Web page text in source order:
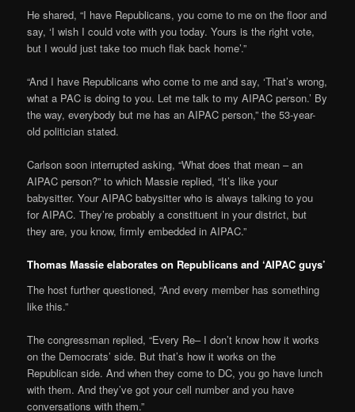
He shared, “I have Republicans, you come to me on the floor and
say, ‘I wish I could vote with you today. Yours is the right vote,
but I would just take too much flak back home’.”
“And I have Republicans who come to me and say, ‘That’s wrong,
what a PAC is doing to you. Let me talk to my AIPAC person.’ By
the way, everybody but me has an AIPAC person,” the 53-year-
old politician stated.
Carlson soon interrupted asking, “What does that mean – an
AIPAC person?” to which Massie replied, “It’s like your
babysitter. Your AIPAC babysitter who is always talking to you
for AIPAC. They’re probably a constituent in your district, but
they are, you know, firmly embedded in AIPAC.”
Thomas Massie elaborates on Republicans and ‘AIPAC guys’
The host further questioned, “And every member has something
like this.”
The congressman replied, “Every Re– I don’t know how it works
on the Democrats’ side. But that’s how it works on the
Republican side. And when they come to DC, you go have lunch
with them. And they’ve got your cell number and you have
conversations with them.”